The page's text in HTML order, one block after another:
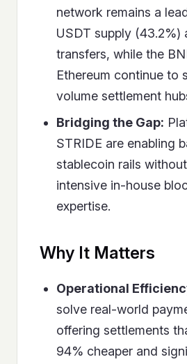
network remains a
USDT supply (43.2%)
transfers, while the
Ethereum continue to
volume settlement
Bridging the Gap:
STRIDE are enabling
stablecoin rails
intensive in-house
expertise.
Why It Matters
Operational
solve real-world
offering settlements
94% cheaper and